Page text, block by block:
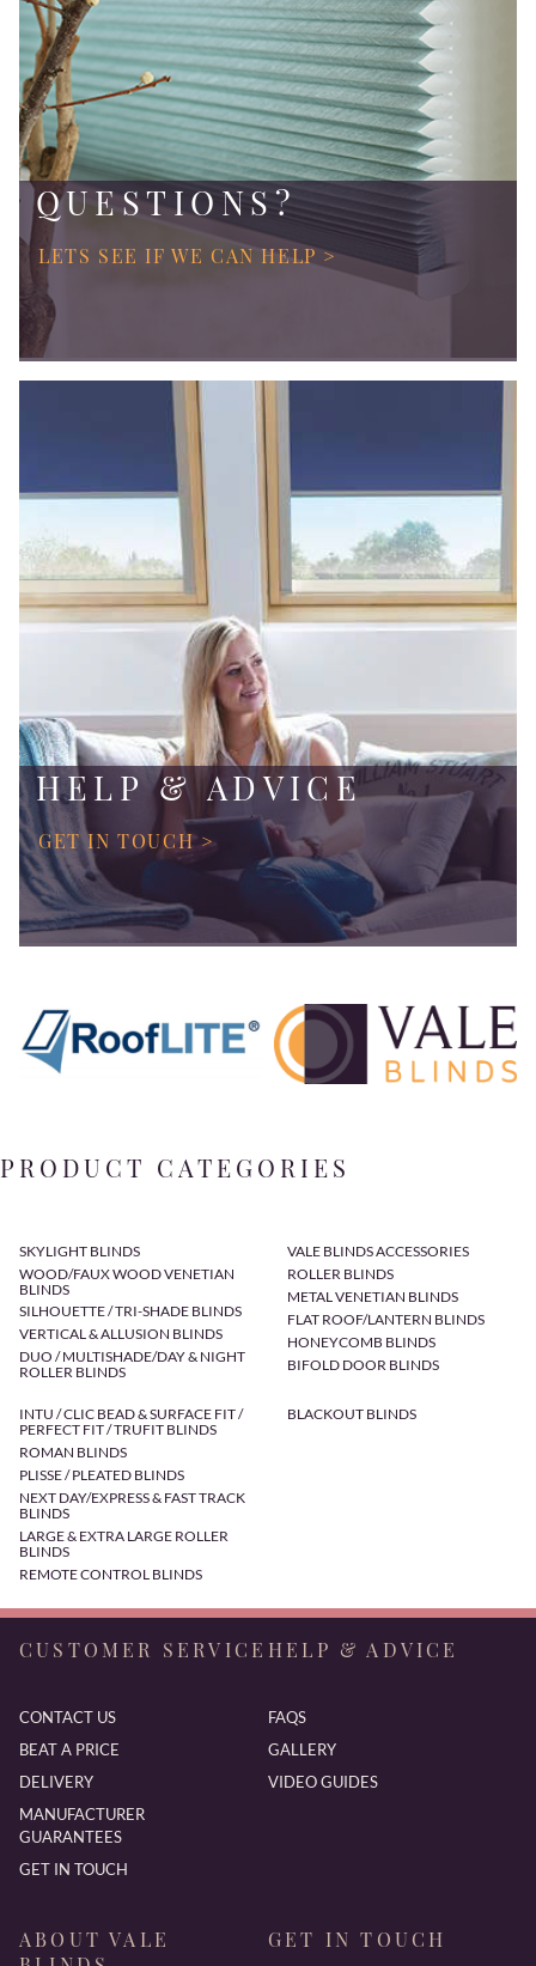
QUESTIONS?
LETS SEE IF WE CAN HELP >
HELP & ADVICE
GET IN TOUCH >
PRODUCT CATEGORIES
SKYLIGHT BLINDS
WOOD/FAUX WOOD VENETIAN
BLINDS
SILHOUETTE / TRI-SHADE BLINDS
VERTICAL & ALLUSION BLINDS
DUO / MULTISHADE/DAY & NIGHT
ROLLER BLINDS
VALE BLINDS ACCESSORIES
ROLLER BLINDS
METAL VENETIAN BLINDS
FLAT ROOF/LANTERN BLINDS
HONEYCOMB BLINDS
BIFOLD DOOR BLINDS
INTU / CLIC BEAD & SURFACE FIT /
PERFECT FIT / TRUFIT BLINDS
ROMAN BLINDS
PLISSE / PLEATED BLINDS
NEXT DAY/EXPRESS & FAST TRACK
BLINDS
LARGE & EXTRA LARGE ROLLER
BLINDS
REMOTE CONTROL BLINDS
BLACKOUT BLINDS
CUSTOMER SERVICE
CONTACT US
BEAT A PRICE
DELIVERY
MANUFACTURER
GUARANTEES
GET IN TOUCH
HELP & ADVICE
FAQS
GALLERY
VIDEO GUIDES
ABOUT VALE
GET IN TOUCH